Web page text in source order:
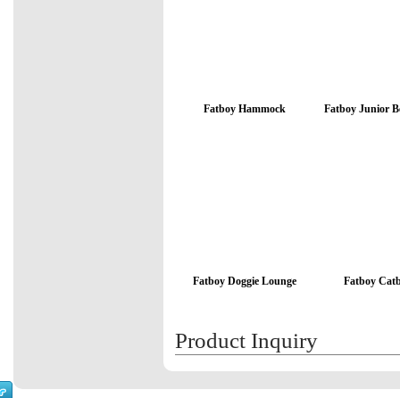
Fatboy Hammock Fatboy Junior
Fatboy Doggie Lounge Fatboy
Product Inquiry